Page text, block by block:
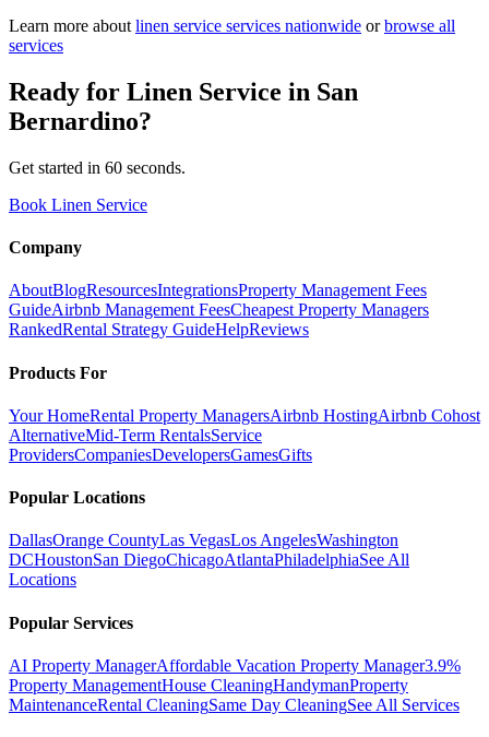
Learn more about linen service services nationwide or browse all
services
Ready for Linen Service in San
Bernardino?
Get started in 60 seconds.
Book Linen Service
Company
AboutBlogResourcesIntegrationsProperty Management Fees
GuideAirbnb Management FeesCheapest Property Managers
RankedRental Strategy GuideHelpReviews
Products For
Your HomeRental Property ManagersAirbnb HostingAirbnb Cohost
AlternativeMid-Term RentalsService
ProvidersCompaniesDevelopersGamesGifts
Popular Locations
DallasOrange CountyLas VegasLos AngelesWashington
DCHoustonSan DiegoChicagoAtlantaPhiladelphiaSee All
Locations
Popular Services
AI Property ManagerAffordable Vacation Property Manager3.9%
Property ManagementHouse CleaningHandymanProperty
MaintenanceRental CleaningSame Day CleaningSee All Services